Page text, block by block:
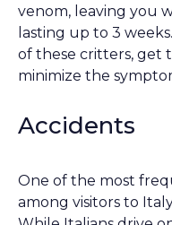
venom, leaving you
lasting up to 3
of these critters, get
minimize the
Accidents
One of the most
among visitors to